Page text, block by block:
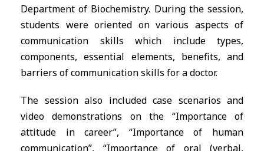
Department of Biochemistry. During the session,
students were oriented on various aspects of
communication skills which include types,
components, essential elements, benefits, and
barriers of communication skills for a doctor.
The session also included case scenarios and
video demonstrations on the “Importance of
attitude in career”, “Importance of human
communication”, “Importance of oral (verbal,